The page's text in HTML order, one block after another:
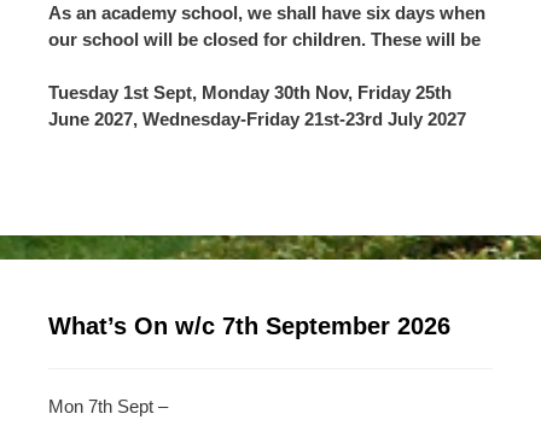
As an academy school, we shall have six days when
our school will be closed for children. These will be
Tuesday 1st Sept, Monday 30th Nov, Friday 25th
June 2027, Wednesday-Friday 21st-23rd July 2027
What’s On w/c 7th September 2026
Mon 7th Sept –